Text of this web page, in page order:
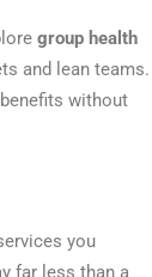
group health
and lean teams.
without
you
far less than a